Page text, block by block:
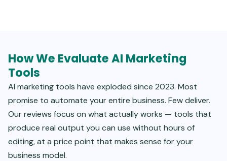
How We Evaluate AI Marketing
Tools
AI marketing tools have exploded since 2023. Most
promise to automate your entire business. Few deliver.
Our reviews focus on what actually works — tools that
produce real output you can use without hours of
editing, at a price point that makes sense for your
business model.